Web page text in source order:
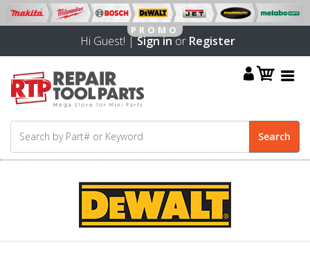
Hi Guest! |Sign inor Register